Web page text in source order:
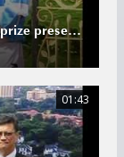
Penang Turf Club Farewell Trophy 2025 prize presentation
01:43